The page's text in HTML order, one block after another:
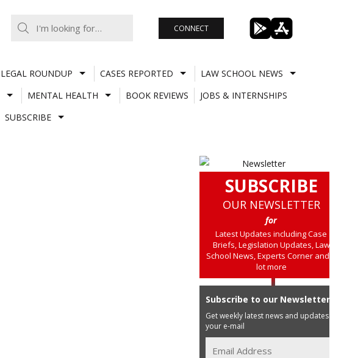
CONNECT
LEGAL ROUNDUP CASES REPORTED
LAW SCHOOL NEWS
MENTAL HEALTH BOOK REVIEWS
JOBS & INTERNSHIPS
SUBSCRIBE
SUBSCRIBE
OUR NEWSLETTER
for
Latest Updates including Case
Briefs, Legislation Updates, Law
School News, Experts Corner and a
lot more
Subscribe to our Newsletter
Get weekly latest news and updates in
your e-mail